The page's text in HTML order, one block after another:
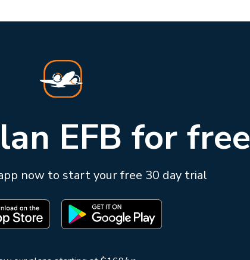
EFB for free
now to start your free 30 day trial